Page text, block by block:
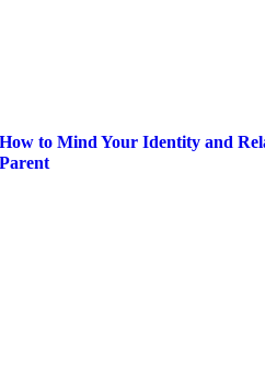
How to Mind Your Identity and
Parent